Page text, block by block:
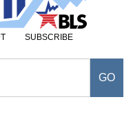
SUBSCRIBE